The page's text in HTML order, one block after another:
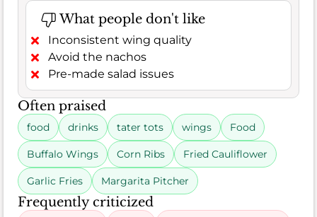
What people don't like
Inconsistent wing quality
Avoid the nachos
Pre-made salad issues
Often praised
food drinks tater tots wings Food
Buffalo Wings Corn Ribs Fried Cauliflower
Garlic Fries Margarita Pitcher
Frequently criticized